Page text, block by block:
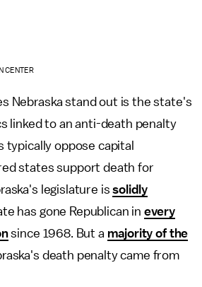
CENTER
Nebraska stand out is the state's
linked to an anti-death penalty
typically oppose capital
states support death for
legislature issolidly
has gone Republican in every
since 1968. But a majority of the
death penalty came from